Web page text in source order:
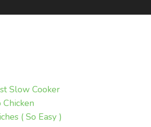
Slow Cooker
( So Easy )